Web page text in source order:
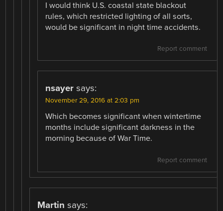
I would think U.S. coastal state blackout
rules, which restricted lighting of all sorts,
would be significant in night time accidents.
Report comment
nsayer says:
November 29, 2016 at 2:03 pm
Which becomes significant when wintertime
months include significant darkness in the
morning because of War Time.
Report comment
Martin says: